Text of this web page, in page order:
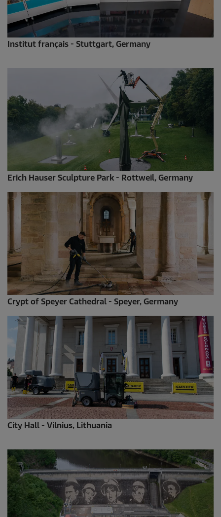
Institut français - Stuttgart, Germany
Erich Hauser Sculpture Park - Rottweil, Germany
Crypt of Speyer Cathedral - Speyer, Germany
City Hall - Vilnius, Lithuania